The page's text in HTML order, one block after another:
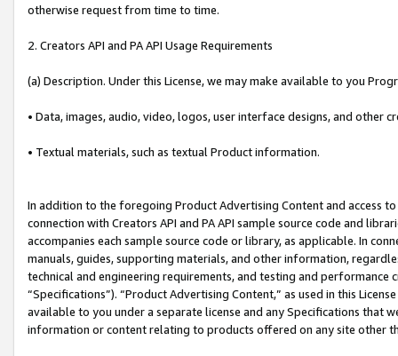
otherwise request from time to time.
2. Creators API and PA API Usage Requirements
(a) Description. Under this License, we may make available to you
• Data, images, audio, video, logos, user interface designs, and other
• Textual materials, such as textual Product information.
In addition to the foregoing Product Advertising Content and access
connection with Creators API and PA API sample source code and
accompanies each sample source code or library, as applicable. In
manuals, guides, supporting materials, and other information,
technical and engineering requirements, and testing and
“Specifications”). “Product Advertising Content,” as used in this
available to you under a separate license and any Specifications that
information or content relating to products offered on any site other